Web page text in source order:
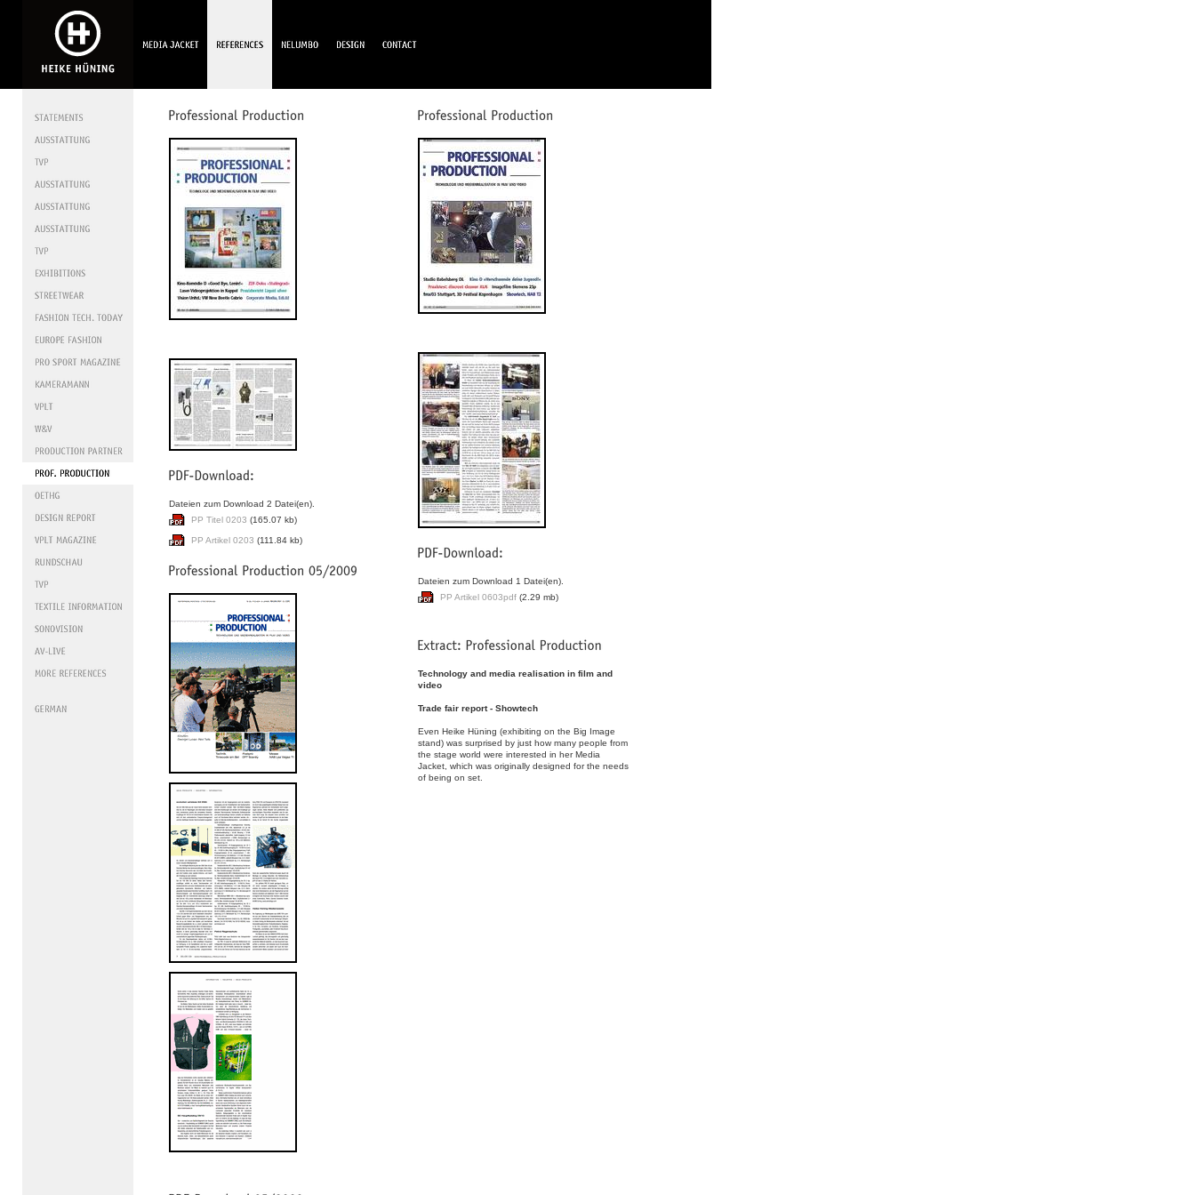
Dateien zum Download 2 Datei(en).
PP Titel 0203 (165.07 kb)
PP Artikel 0203 (111.84 kb)
Dateien zum Download 1 Datei(en).
PP Artikel 0603pdf (2.29 mb)
Technology and media realisation in film and
video
Trade fair report - Showtech
Even Heike Hüning (exhibiting on the Big Image
stand) was surprised by just how many people from
the stage world were interested in her Media
Jacket, which was originally designed for the needs
of being on set.